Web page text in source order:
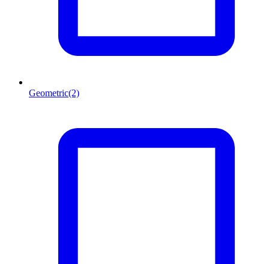
Geometric(2)